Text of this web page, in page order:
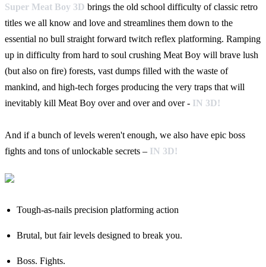
Super Meat Boy 3D brings the old school difficulty of classic retro
titles we all know and love and streamlines them down to the
essential no bull straight forward twitch reflex platforming. Ramping
up in difficulty from hard to soul crushing Meat Boy will brave lush
(but also on fire) forests, vast dumps filled with the waste of
mankind, and high-tech forges producing the very traps that will
inevitably kill Meat Boy over and over and over - IN 3D!
And if a bunch of levels weren't enough, we also have epic boss
fights and tons of unlockable secrets – IN 3D!
Tough-as-nails precision platforming action
Brutal, but fair levels designed to break you.
Boss. Fights.